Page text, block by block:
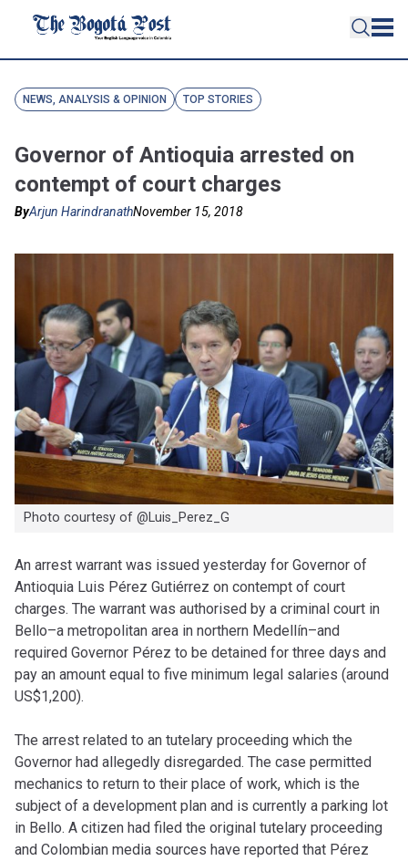
NEWS, ANALYSIS & OPINION TOP STORIES
Governor of Antioquia arrested on
contempt of court charges
ByArjun HarindranathNovember 15, 2018
Photo courtesy of @Luis_Perez_G
An arrest warrant was issued yesterday for Governor of
Antioquia Luis Pérez Gutiérrez on contempt of court
charges. The warrant was authorised by a criminal court in
Bello–a metropolitan area in northern Medellín–and
required Governor Pérez to be detained for three days and
pay an amount equal to five minimum legal salaries (around
US$1,200).
The arrest related to an tutelary proceeding which the
Governor had allegedly disregarded. The case permitted
mechanics to return to their place of work, which is the
subject of a development plan and is currently a parking lot
in Bello. A citizen had filed the original tutelary proceeding
and Colombian media sources have reported that Pérez